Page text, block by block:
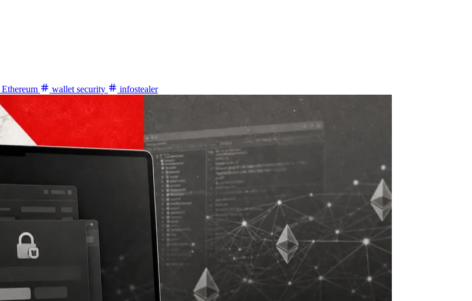
Ethereum wallet security infostealer